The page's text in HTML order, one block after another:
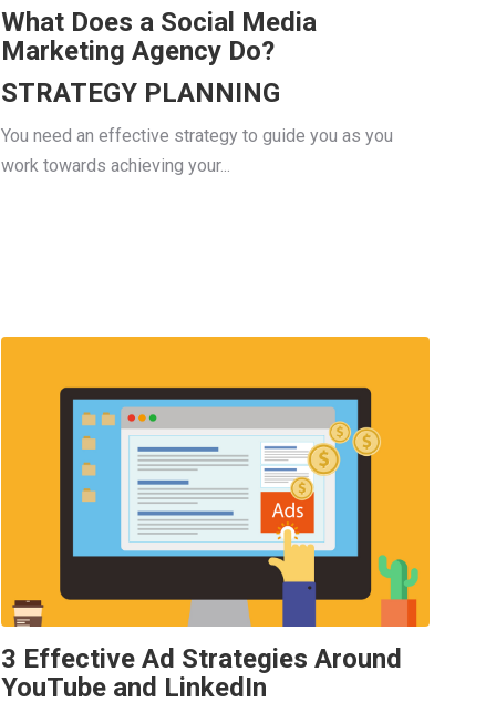
What Does a Social Media
Marketing Agency Do?
STRATEGY PLANNING
You need an effective strategy to guide you as you
work towards achieving your...
3 Effective Ad Strategies Around
YouTube and LinkedIn